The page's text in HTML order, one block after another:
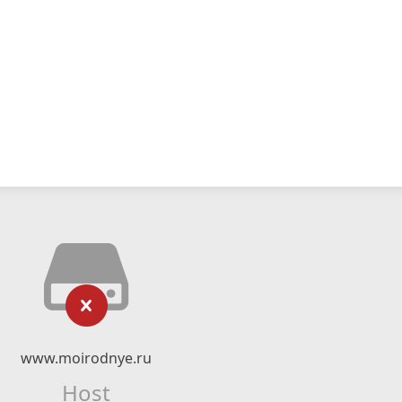
www.moirodnye.ru
Host